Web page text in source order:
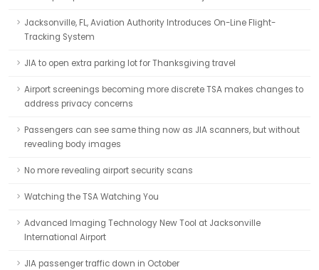
Jacksonville, FL, Aviation Authority Introduces On-Line Flight-
Tracking System
JIA to open extra parking lot for Thanksgiving travel
Airport screenings becoming more discrete TSA makes changes to
address privacy concerns
Passengers can see same thing now as JIA scanners, but without
revealing body images
No more revealing airport security scans
Watching the TSA Watching You
Advanced Imaging Technology New Tool at Jacksonville
International Airport
JIA passenger traffic down in October